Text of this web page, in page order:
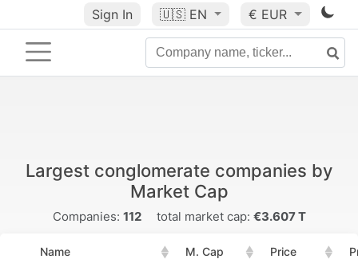
Sign In 🇺🇸 EN € EUR
Largest conglomerate companies by
Market Cap
Companies: 112 total market cap: €3.607 T
Name M. Cap Price